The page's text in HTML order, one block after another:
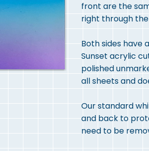
front are the
right through
Both sides have
Sunset acrylic
polished
all sheets and
Our standard
and back to
need to be